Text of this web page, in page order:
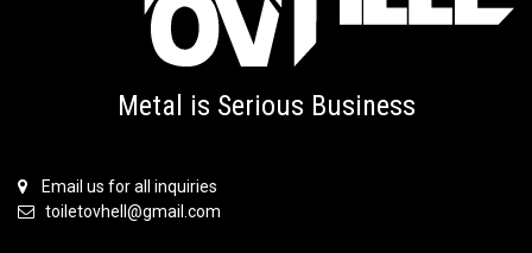
Metal is Serious Business
Email us for all inquiries
toiletovhell@gmail.com